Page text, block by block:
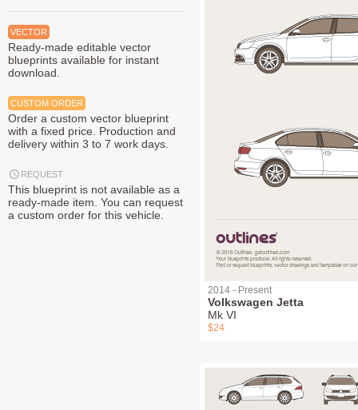
VECTOR
Ready-made editable vector
blueprints available for instant
download.
CUSTOM ORDER
Order a custom vector blueprint
with a fixed price. Production and
delivery within 3 to 7 work days.
REQUEST
This blueprint is not available as a
ready-made item. You can request
a custom order for this vehicle.
2014 - Present
Volkswagen Jetta
Mk VI
$24